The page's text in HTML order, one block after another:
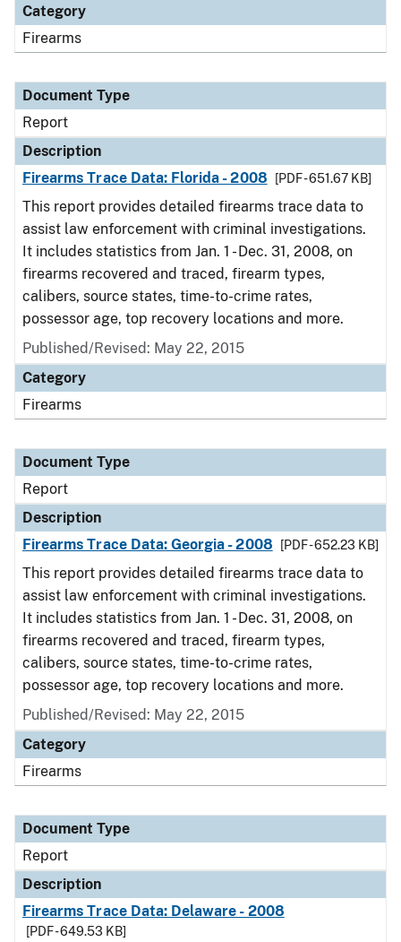
Category
Firearms
Document Type
Report
Description
Firearms Trace Data: Florida - 2008
[PDF - 651.67 KB]
This report provides detailed firearms trace data to
assist law enforcement with criminal investigations.
It includes statistics from Jan. 1 - Dec. 31, 2008, on
firearms recovered and traced, firearm types,
calibers, source states, time-to-crime rates,
possessor age, top recovery locations and more.
Published/Revised: May 22, 2015
Category
Firearms
Document Type
Report
Description
Firearms Trace Data: Georgia - 2008
[PDF - 652.23 KB]
This report provides detailed firearms trace data to
assist law enforcement with criminal investigations.
It includes statistics from Jan. 1 - Dec. 31, 2008, on
firearms recovered and traced, firearm types,
calibers, source states, time-to-crime rates,
possessor age, top recovery locations and more.
Published/Revised: May 22, 2015
Category
Firearms
Document Type
Report
Description
Firearms Trace Data: Delaware - 2008
[PDF - 649.53 KB]